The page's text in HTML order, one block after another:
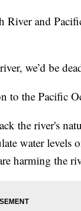
and
we’d be
to the Pacific
the river's
water levels
harming the